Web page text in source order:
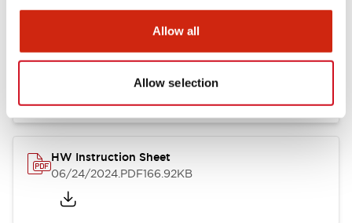
Allow all
Allow selection
HW Series Catalog_Screw
HW Instruction Sheet
06/24/2024.PDF166.92KB